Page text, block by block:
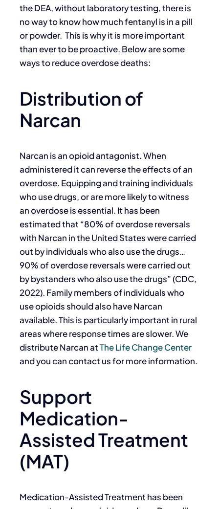
the DEA, without laboratory testing, there is
no way to know how much fentanyl is in a pill
or powder. This is why it is more important
than ever to be proactive. Below are some
ways to reduce overdose deaths:
Distribution of
Narcan
Narcan is an opioid antagonist. When
administered it can reverse the effects of an
overdose. Equipping and training individuals
who use drugs, or are more likely to witness
an overdose is essential. It has been
estimated that “80% of overdose reversals
with Narcan in the United States were carried
out by individuals who also use the drugs…
90% of overdose reversals were carried out
by bystanders who also use the drugs” (CDC,
2022). Family members of individuals who
use opioids should also have Narcan
available. This is particularly important in rural
areas where response times are slower. We
distribute Narcan atThe Life Change Center
and you can contact us for more information.
Support
Medication-
Assisted Treatment
(MAT)
Medication-Assisted Treatment has been